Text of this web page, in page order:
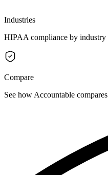
Industries
HIPAA compliance by industry
Compare
See how Accountable compares